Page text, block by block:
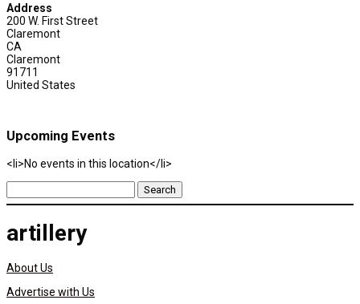
Address
200 W. First Street
Claremont
CA
Claremont
91711
United States
Upcoming Events
<li>No events in this location</li>
Search
for:
artillery
About Us
Advertise with Us